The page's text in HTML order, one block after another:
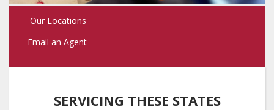
Our Locations
Email an Agent
SERVICING THESE STATES